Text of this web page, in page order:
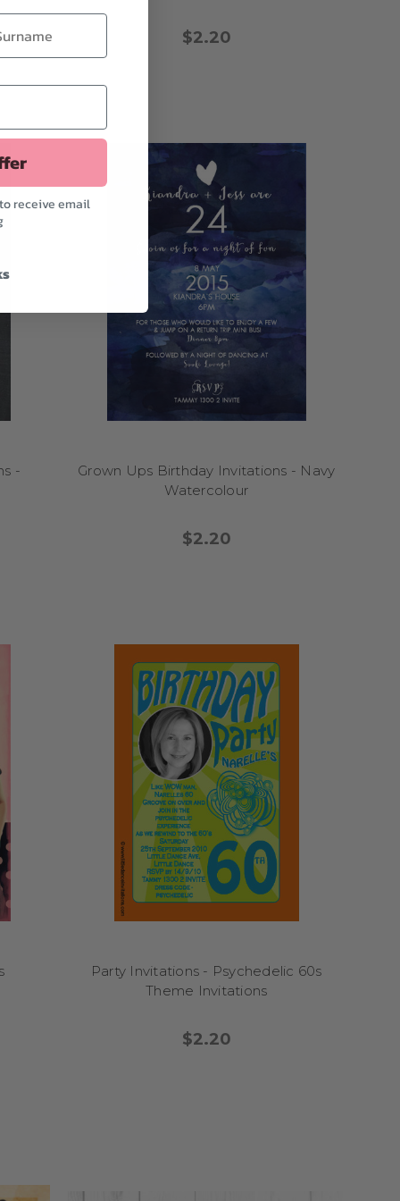
$2.20
-
Grown Ups Birthday Invitations - Navy
Watercolour
$2.20
Party Invitations - Psychedelic 60s
Theme Invitations
$2.20
receive email